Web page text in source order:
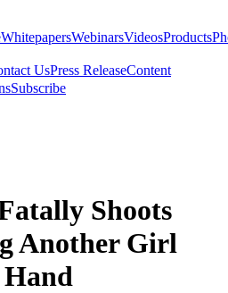
WhitepapersWebinarsVideosProducts
UsPress ReleaseContent
Subscribe
Shoots
Another Girl